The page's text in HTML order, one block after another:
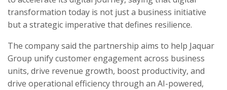
transformation today is not just a business initiative
but a strategic imperative that defines resilience.
The company said the partnership aims to help Jaquar
Group unify customer engagement across business
units, drive revenue growth, boost productivity, and
drive operational efficiency through an AI-powered,